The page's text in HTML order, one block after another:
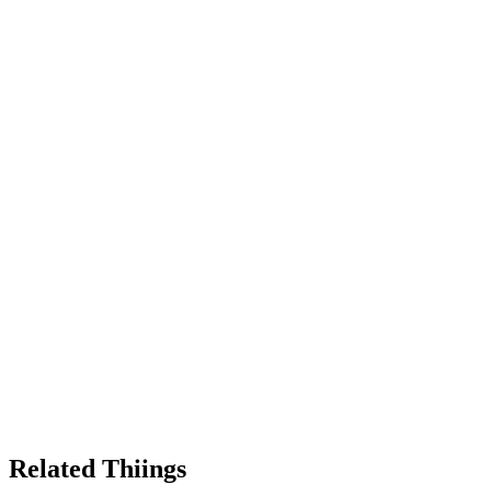
Related Thiings